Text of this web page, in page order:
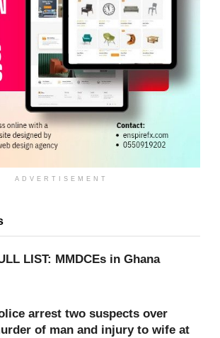
ADVERTISEMENT
registered several Telecel Cash
the names of family members and
used to receive payments
ADVERTISEMENT
LIST: MMDCEs in Ghana
arrest two suspects over
of man and injury to wife at